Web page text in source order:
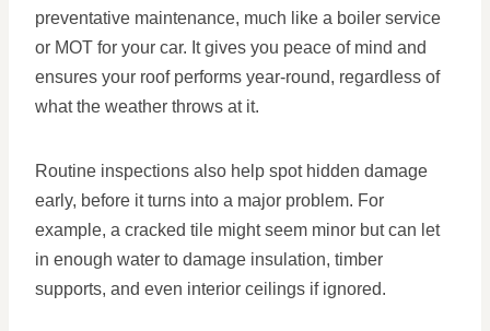
preventative maintenance, much like a boiler service
or MOT for your car. It gives you peace of mind and
ensures your roof performs year-round, regardless of
what the weather throws at it.
Routine inspections also help spot hidden damage
early, before it turns into a major problem. For
example, a cracked tile might seem minor but can let
in enough water to damage insulation, timber
supports, and even interior ceilings if ignored.